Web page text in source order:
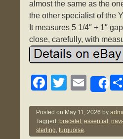
almost the same as the
the other specialist of the
It measures 5 1/4″ + 1″
close, carefully, with
F
c
e
T
tt
er
E
ail
Posted on May 11, 2026 by
Tagged: bracelet,essential ,
sterling,turquoise.